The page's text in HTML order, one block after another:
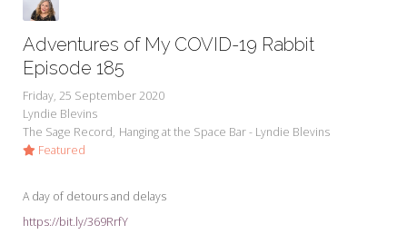
Adventures of My COVID-19 Rabbit
Episode 185
Friday, 25 September 2020
Lyndie Blevins
The Sage Record Hanging at the Space Bar - Lyndie Blevins
Featured
A day of detours and delays
https://bit.ly/369RrfY